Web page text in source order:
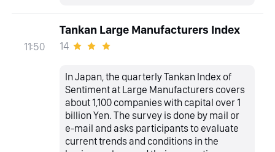
11:50
Tankan Large Manufacturers Index
14
In Japan, the quarterly Tankan Index of
Sentiment at Large Manufacturers covers
about 1,100 companies with capital over 1
billion Yen. The survey is done by mail or
e-mail and asks participants to evaluate
current trends and conditions in the